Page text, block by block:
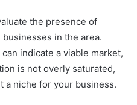
the presence of
in the area.
indicate a viable market,
is not overly saturated,
a niche for your business.